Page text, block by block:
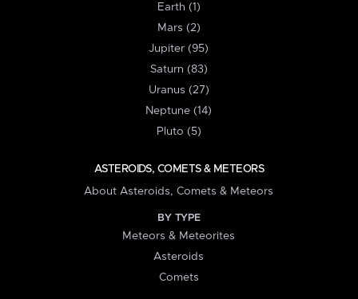
Earth (1)
Mars (2)
Jupiter (95)
Saturn (83)
Uranus (27)
Neptune (14)
Pluto (5)
ASTEROIDS, COMETS & METEORS
About Asteroids, Comets & Meteors
BY TYPE
Meteors & Meteorites
Asteroids
Comets